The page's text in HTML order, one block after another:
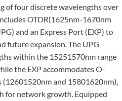
of four discrete wavelengths over
OTDR(1625nm-1670nm
and an Express Port (EXP) to
future expansion. The UPG
within the 15251570nm range
the EXP accommodates O-
(12601520nm and 15801620nm),
for network growth. Equipped